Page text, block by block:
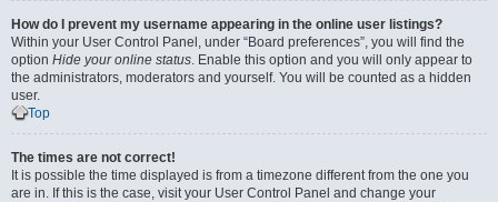
How do I prevent my username appearing in the online user listings?
Within your User Control Panel, under “Board preferences”, you will find the
option Hide your online status. Enable this option and you will only appear to
the administrators, moderators and yourself. You will be counted as a hidden
user.
Top
The times are not correct!
It is possible the time displayed is from a timezone different from the one you
are in. If this is the case, visit your User Control Panel and change your